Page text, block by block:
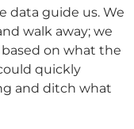
data guide us. We
walk away; we
on what the
quickly
and ditch what